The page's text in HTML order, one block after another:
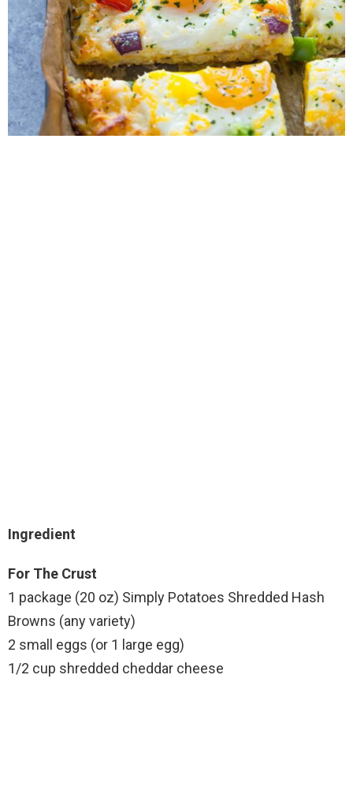
Ingredient
For The Crust
1 package (20 oz) Simply Potatoes Shredded Hash
Browns (any variety)
2 small eggs (or 1 large egg)
1/2 cup shredded cheddar cheese